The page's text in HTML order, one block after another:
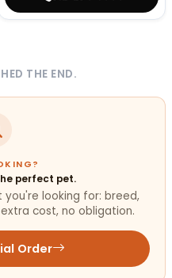
THE END.
perfect pet.
you're looking for: breed,
cost, no obligation.
Order